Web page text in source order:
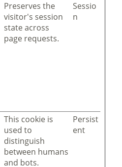
Preserves the
visitor's session
state across
page requests.
Sessio
n
This cookie is
used to
distinguish
between humans
and bots.
Persist
ent